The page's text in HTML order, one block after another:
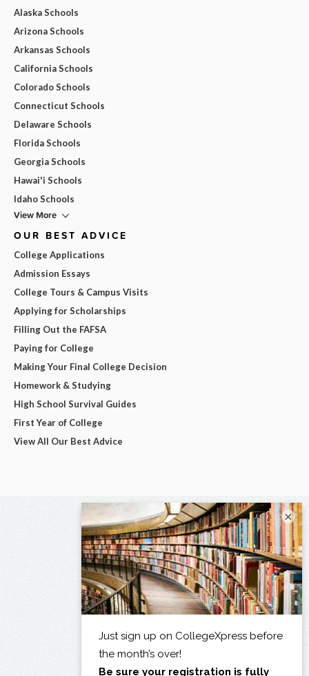
Alaska Schools
Arizona Schools
Arkansas Schools
California Schools
Colorado Schools
Connecticut Schools
Delaware Schools
Florida Schools
Georgia Schools
Hawai'i Schools
Idaho Schools
View More
OUR BEST ADVICE
College Applications
Admission Essays
College Tours & Campus Visits
Applying for Scholarships
Filling Out the FAFSA
Paying for College
Making Your Final College Decision
Homework & Studying
High School Survival Guides
First Year of College
View All Our Best Advice
×